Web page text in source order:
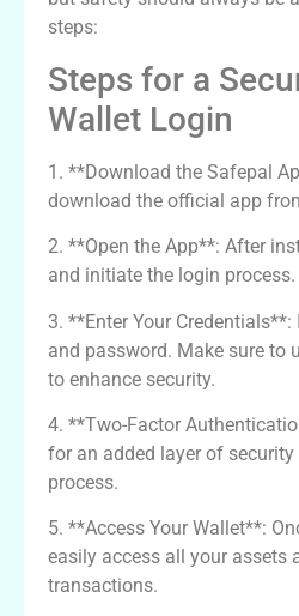
steps:
Steps for a
Wallet Login
1. **Download the Safepal
download the official app
2. **Open the App**: After
and initiate the login process.
3. **Enter Your
and password. Make sure to
to enhance security.
4. **Two-Factor
for an added layer of
process.
5. **Access Your Wallet**:
easily access all your assets
transactions.